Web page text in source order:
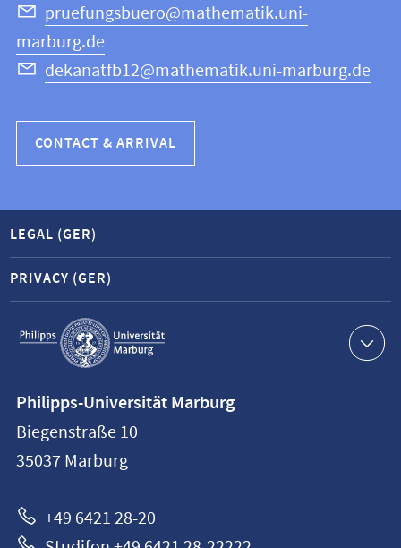
Science
pruefungsbuero@mathematik.uni-
marburg.de
dekanatfb12@mathematik.uni-marburg.de
CONTACT & ARRIVAL
Service
navigation
LEGAL (GER)
PRIVACY (GER)
information
Philipps-
Universität
Philipps-Universität Marburg
Biegenstraße 10
35037 Marburg
+49 6421 28-20